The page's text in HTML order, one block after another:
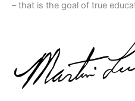
– that is the goal of true